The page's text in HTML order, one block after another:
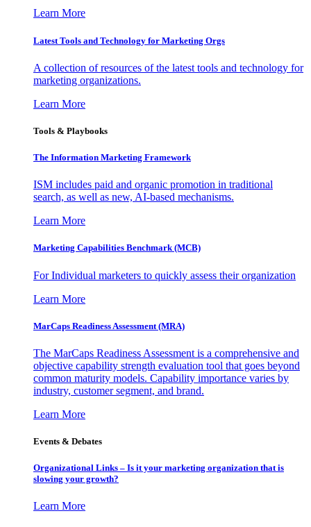
Learn More
Latest Tools and Technology for Marketing Orgs
A collection of resources of the latest tools and technology for
marketing organizations.
Learn More
Tools & Playbooks
The Information Marketing Framework
ISM includes paid and organic promotion in traditional
search, as well as new, AI-based mechanisms.
Learn More
Marketing Capabilities Benchmark (MCB)
For Individual marketers to quickly assess their organization
Learn More
MarCaps Readiness Assessment (MRA)
The MarCaps Readiness Assessment is a comprehensive and
objective capability strength evaluation tool that goes beyond
common maturity models. Capability importance varies by
industry, customer segment, and brand.
Learn More
Events & Debates
Organizational Links – Is it your marketing organization that is
slowing your growth?
Learn More